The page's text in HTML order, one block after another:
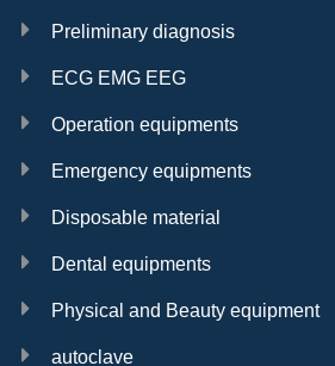
Preliminary diagnosis
ECG EMG EEG
Operation equipments
Emergency equipments
Disposable material
Dental equipments
Physical and Beauty equipment
autoclave